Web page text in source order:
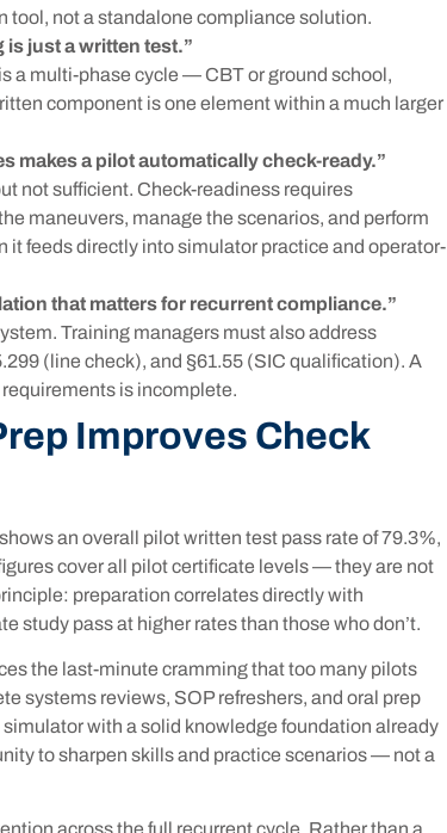
tool, not a standalone compliance solution.
just a written test.”
a multi-phase cycle — CBT or ground school,
component is one element within a much larger
makes a pilot automatically check-ready.”
not sufficient. Check-readiness requires
maneuvers, manage the scenarios, and perform
it feeds directly into simulator practice and operator-
that matters for recurrent compliance.”
Training managers must also address
(line check), and §61.55 (SIC qualification). A
is incomplete.
Improves Check
an overall pilot written test pass rate of 79.3%,
cover all pilot certificate levels — they are not
preparation correlates directly with
study pass at higher rates than those who don’t.
the last-minute cramming that too many pilots
systems reviews, SOP refreshers, and oral prep
with a solid knowledge foundation already
to sharpen skills and practice scenarios — not a